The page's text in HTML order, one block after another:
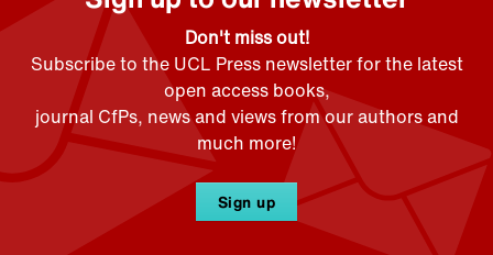
Don't miss out!
Subscribe to the UCL Press newsletter for the latest
open access books,
journal CfPs, news and views from our authors and
much more!
Sign up